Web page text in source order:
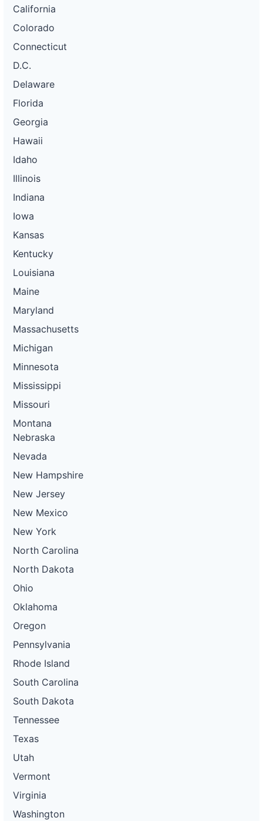
California
Colorado
Connecticut
D.C.
Delaware
Florida
Georgia
Hawaii
Idaho
Illinois
Indiana
Iowa
Kansas
Kentucky
Louisiana
Maine
Maryland
Massachusetts
Michigan
Minnesota
Mississippi
Missouri
Montana
Nebraska
Nevada
New Hampshire
New Jersey
New Mexico
New York
North Carolina
North Dakota
Ohio
Oklahoma
Oregon
Pennsylvania
Rhode Island
South Carolina
South Dakota
Tennessee
Texas
Utah
Vermont
Virginia
Washington